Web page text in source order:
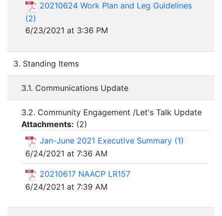
20210624 Work Plan and Leg Guidelines
(2)
6/23/2021 at 3:36 PM
3. Standing Items
3.1. Communications Update
3.2. Community Engagement /Let's Talk Update
Attachments: (2)
Jan-June 2021 Executive Summary (1)
6/24/2021 at 7:36 AM
20210617 NAACP LR157
6/24/2021 at 7:39 AM